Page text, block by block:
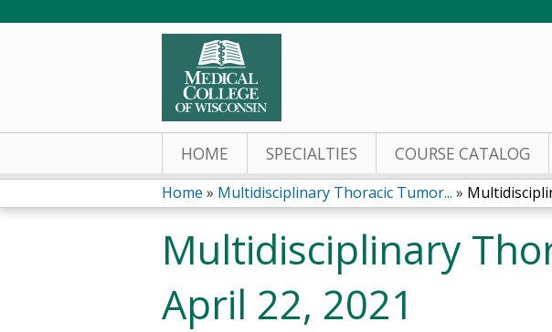
HOME SPECIALTIES COURSE CATALOG
You
are
here
Home » Multidisciplinary Thoracic Tumor... »
Multidisciplinary
April 22, 2021